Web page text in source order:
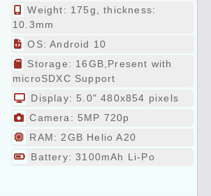
Weight: 175g, thickness:
10.3mm
OS: Android 10
Storage: 16GB,Present with
microSDXC Support
Display: 5.0" 480x854 pixels
Camera: 5MP 720p
RAM: 2GB Helio A20
Battery: 3100mAh Li-Po